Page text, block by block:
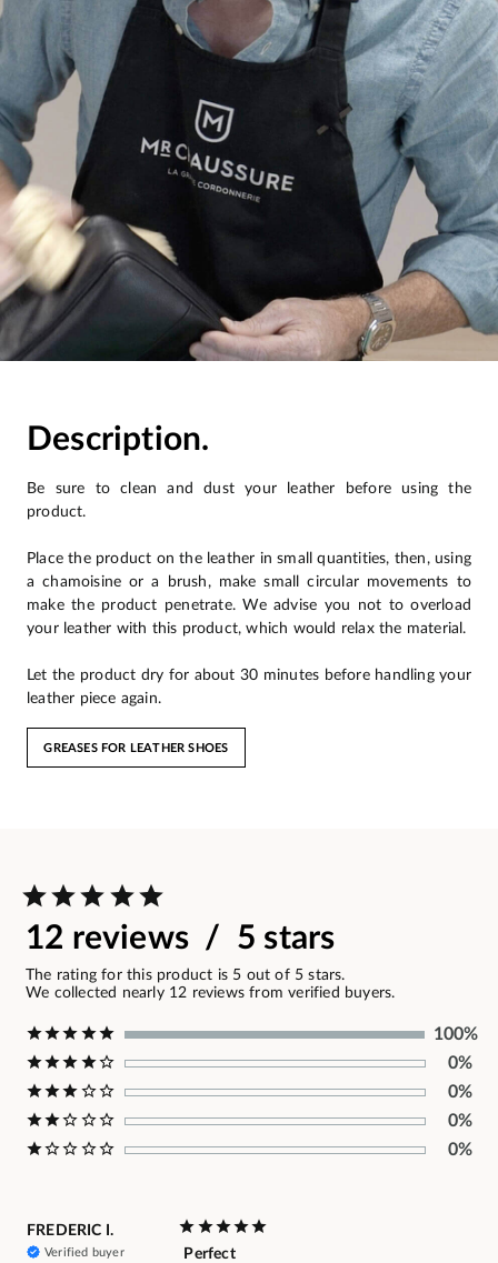
Description.
Be sure to clean and dust your leather before using the
product.
Place the product on the leather in small quantities, then, using
a chamoisine or a brush, make small circular movements to
make the product penetrate. We advise you not to overload
your leather with this product, which would relax the material.
Let the product dry for about 30 minutes before handling your
leather piece again.
GREASES FOR LEATHER SHOES
12 reviews / 5 stars
The rating for this product is 5 out of 5 stars.
We collected nearly 12 reviews from verified buyers.
100%
0%
0%
0%
0%
FREDERIC I.
Verified buyer
Perfect